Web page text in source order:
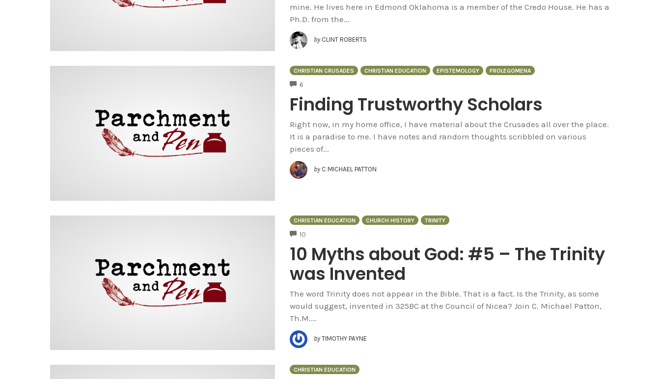
mine. He lives here in Edmond Oklahoma is a member of the Credo House. He has a
Ph.D. from the...
by CLINT ROBERTS
CHRISTIAN CRUSADES CHRISTIAN EDUCATION EPISTEMOLOGY PROLEGOMENA
6
Finding Trustworthy Scholars
Right now, in my home office, I have material about the Crusades all over the place.
It is a paradise to me. I have notes and random thoughts scribbled on various
pieces of...
by C MICHAEL PATTON
CHRISTIAN EDUCATION CHURCH HISTORY TRINITY
10
10 Myths about God: #5 – The Trinity
was Invented
The word Trinity does not appear in the Bible. That is a fact. Is the Trinity, as some
would suggest, invented in 325BC at the Council of Nicea? Join C. Michael Patton,
Th.M....
by TIMOTHY PAYNE
CHRISTIAN EDUCATION